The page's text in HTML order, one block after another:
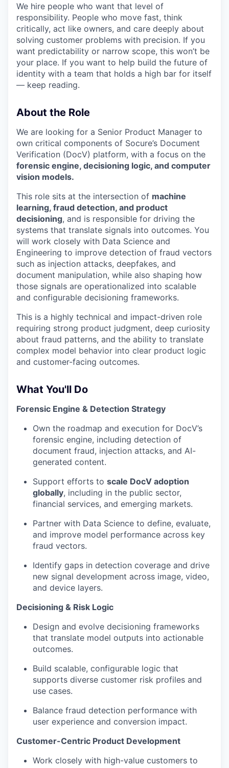
We hire people who want that level of
responsibility. People who move fast, think
critically, act like owners, and care deeply about
solving customer problems with precision. If you
want predictability or narrow scope, this won’t be
your place. If you want to help build the future of
identity with a team that holds a high bar for itself
— keep reading.
About the Role
We are looking for a Senior Product Manager to
own critical components of Socure’s Document
Verification (DocV) platform, with a focus on the
forensic engine, decisioning logic, and computer
vision models.
This role sits at the intersection of machine
learning, fraud detection, and product
decisioning, and is responsible for driving the
systems that translate signals into outcomes. You
will work closely with Data Science and
Engineering to improve detection of fraud vectors
such as injection attacks, deepfakes, and
document manipulation, while also shaping how
those signals are operationalized into scalable
and configurable decisioning frameworks.
This is a highly technical and impact-driven role
requiring strong product judgment, deep curiosity
about fraud patterns, and the ability to translate
complex model behavior into clear product logic
and customer-facing outcomes.
What You'll Do
Forensic Engine & Detection Strategy
Own the roadmap and execution for DocV’s
forensic engine, including detection of
document fraud, injection attacks, and AI-
generated content.
Support efforts to scale DocV adoption
globally, including in the public sector,
financial services, and emerging markets.
Partner with Data Science to define, evaluate,
and improve model performance across key
fraud vectors.
Identify gaps in detection coverage and drive
new signal development across image, video,
and device layers.
Decisioning & Risk Logic
Design and evolve decisioning frameworks
that translate model outputs into actionable
outcomes.
Build scalable, configurable logic that
supports diverse customer risk profiles and
use cases.
Balance fraud detection performance with
user experience and conversion impact.
Customer-Centric Product Development
Work closely with high-value customers to